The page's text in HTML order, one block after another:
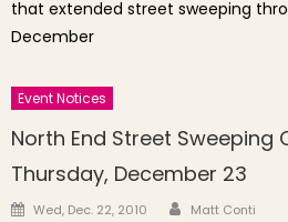
that extended street sweeping
December
Event Notices
North End Street Sweeping
Thursday, December 23
Posted on
Wed, Dec. 22, 2010 Author
Matt Conti